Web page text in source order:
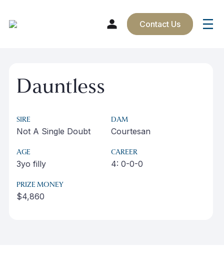
content
Contact Us
Dauntless
SIRE
Not A Single Doubt
DAM
Courtesan
AGE
3yo filly
CAREER
4: 0-0-0
PRIZE MONEY
$4,860